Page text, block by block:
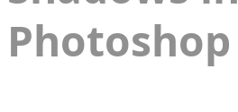
Photoshop